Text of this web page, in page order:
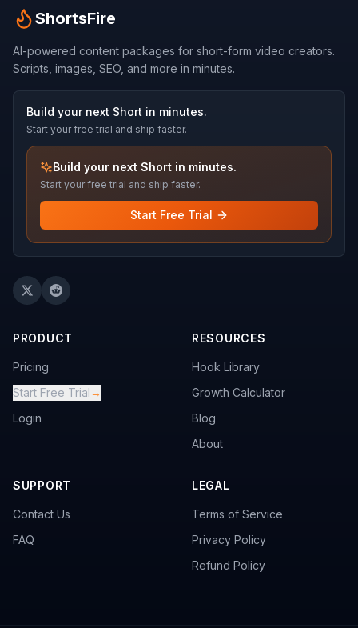
ShortsFire
AI-powered content packages for short-form video creators.
Scripts, images, SEO, and more in minutes.
Build your next Short in minutes.
Start your free trial and ship faster.
Build your next Short in minutes.
Start your free trial and ship faster.
Start Free Trial
PRODUCT
Pricing
Start Free Trial→
Login
RESOURCES
Hook Library
Growth Calculator
Blog
About
SUPPORT
Contact Us
FAQ
LEGAL
Terms of Service
Privacy Policy
Refund Policy